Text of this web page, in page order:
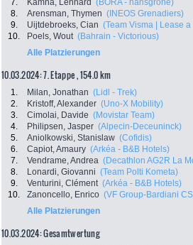
7.
Kämna, Lennard (BORA - hansgrohe)
8.
Arensman, Thymen (INEOS Grenadiers)
9.
Uijtdebroeks, Cian (Team Visma | Lease a
10.
Poels, Wout (Bahrain - Victorious)
Alle Platzierungen
10.03.2024: 7. Etappe , 154.0 km
1. Milan, Jonathan (Lidl - Trek)
2.
Kristoff, Alexander (Uno-X Mobility)
3.
Cimolai, Davide (Movistar Team)
4.
Philipsen, Jasper (Alpecin-Deceuninck)
5.
Aniolkowski, Stanislaw (Cofidis)
6.
Capiot, Amaury (Arkéa - B&B Hotels)
7.
Vendrame, Andrea (Decathlon AG2R La
8.
Lonardi, Giovanni (Team Polti Kometa)
9.
Venturini, Clément (Arkéa - B&B Hotels)
10.
Zanoncello, Enrico (VF Group-Bardiani
Alle Platzierungen
10.03.2024: Gesamtwertung